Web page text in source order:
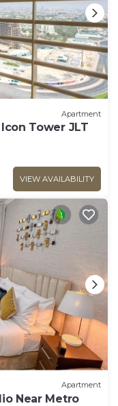
Apartment
Tower JLT
VIEW AVAILABILITY
Apartment
Near Metro